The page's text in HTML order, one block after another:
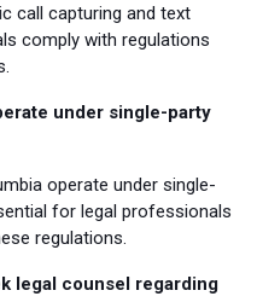
call capturing and text
comply with regulations
under single-party
operate under single-
for legal professionals
regulations.
legal counsel regarding